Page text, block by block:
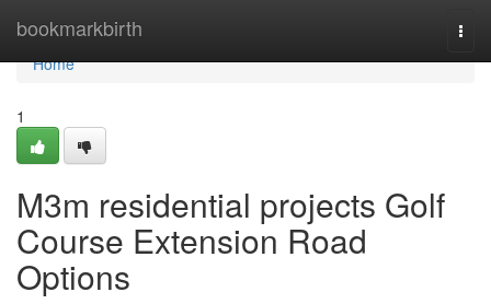
bookmarkbirth
Home
Home
1
M3m residential projects Golf
Course Extension Road
Options